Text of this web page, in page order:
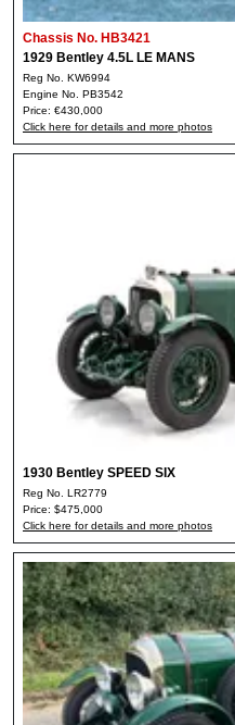
Chassis No. HB3421
1929 Bentley 4.5L LE MANS
Reg No. KW6994
Engine No. PB3542
Price: €430,000
Click here for details and more photos
1930 Bentley SPEED SIX
Reg No. LR2779
Price: $475,000
Click here for details and more photos